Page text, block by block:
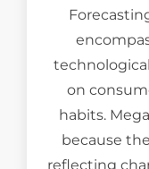
on
habits.
because
reflecting